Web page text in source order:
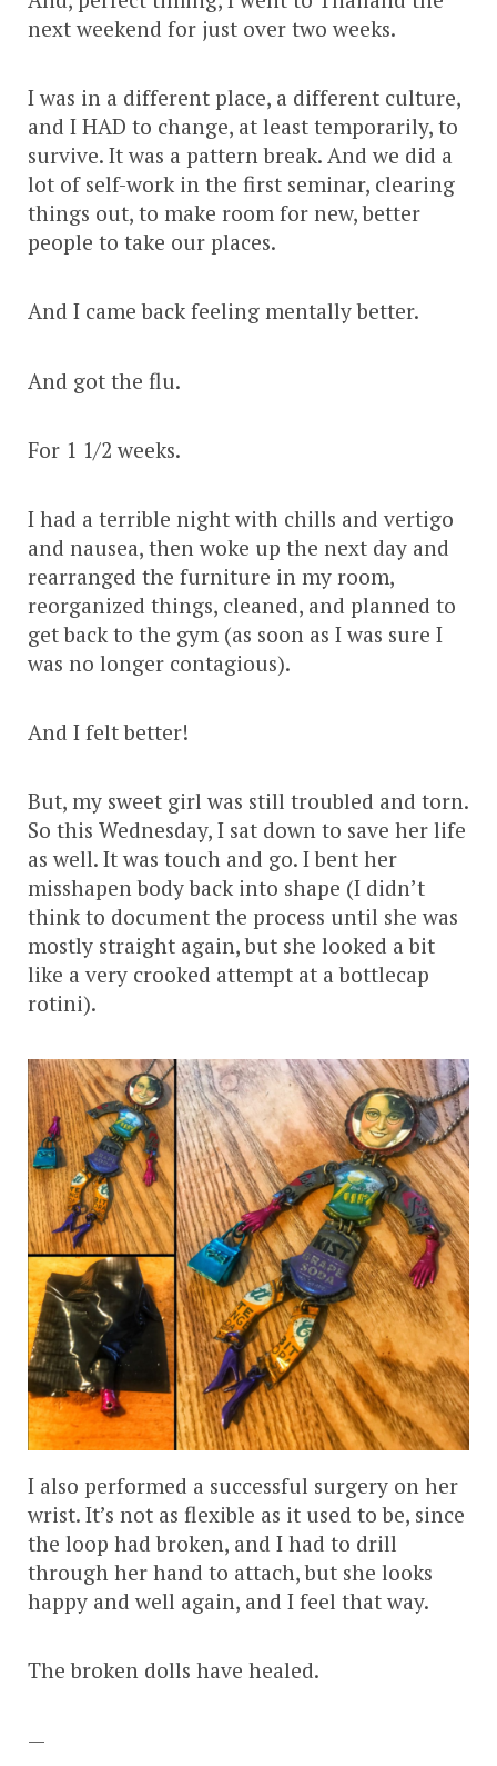
next weekend for just over two weeks.
I was in a different place, a different culture,
and I HAD to change, at least temporarily, to
survive. It was a pattern break. And we did a
lot of self-work in the first seminar, clearing
things out, to make room for new, better
people to take our places.
And I came back feeling mentally better.
And got the flu.
For 1 1/2 weeks.
I had a terrible night with chills and vertigo
and nausea, then woke up the next day and
rearranged the furniture in my room,
reorganized things, cleaned, and planned to
get back to the gym (as soon as I was sure I
was no longer contagious).
And I felt better!
But, my sweet girl was still troubled and torn.
So this Wednesday, I sat down to save her life
as well. It was touch and go. I bent her
misshapen body back into shape (I didn’t
think to document the process until she was
mostly straight again, but she looked a bit
like a very crooked attempt at a bottlecap
rotini).
I also performed a successful surgery on her
wrist. It’s not as flexible as it used to be, since
the loop had broken, and I had to drill
through her hand to attach, but she looks
happy and well again, and I feel that way.
The broken dolls have healed.
—